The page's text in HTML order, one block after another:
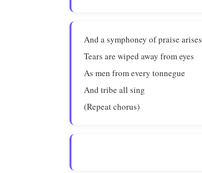
And a symphoney of praise arises
Tears are wiped away from eyes
As men from every tonnegue
And tribe all sing
(Repeat chorus)